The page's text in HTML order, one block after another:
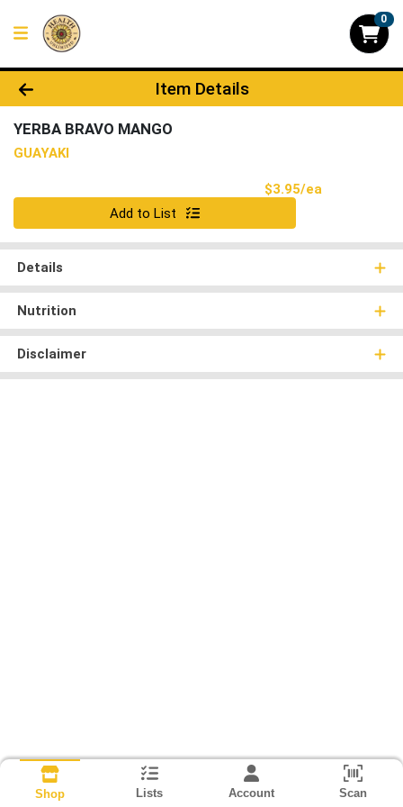
0
Product Details Page
Item Details
YERBA BRAVO MANGO
GUAYAKI
$3.95/ea
Quantity 0
Add to List
Details
Nutrition
Disclaimer
Shop Lists Account Scan